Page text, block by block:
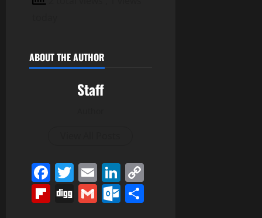
ABOUT THE AUTHOR
Staff
Facebook
Twitter
EmailLinkedIn
Flipboard
DiggGmailOutlook.com